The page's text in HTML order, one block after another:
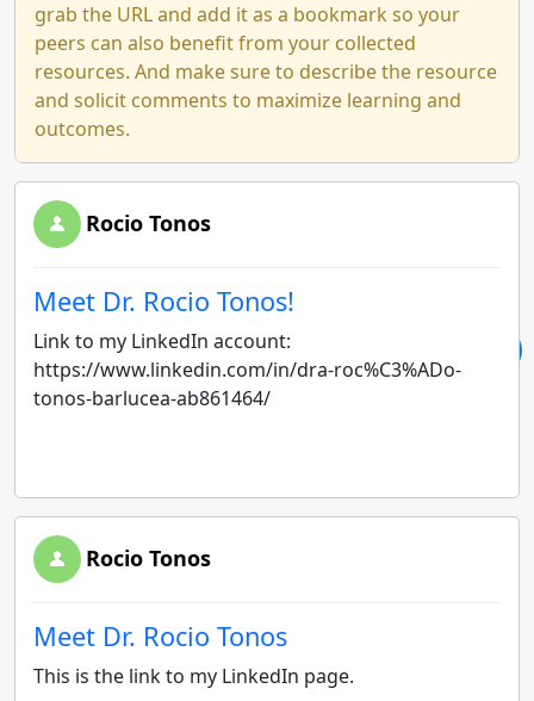
grab the URL and add it as a bookmark so your
peers can also benefit from your collected
resources. And make sure to describe the resource
and solicit comments to maximize learning and
outcomes.
Rocio Tonos
Meet Dr. Rocio Tonos!
Link to my LinkedIn account:
https://www.linkedin.com/in/dra-roc%C3%ADo-
tonos-barlucea-ab861464/
Rocio Tonos
Meet Dr. Rocio Tonos
This is the link to my LinkedIn page.